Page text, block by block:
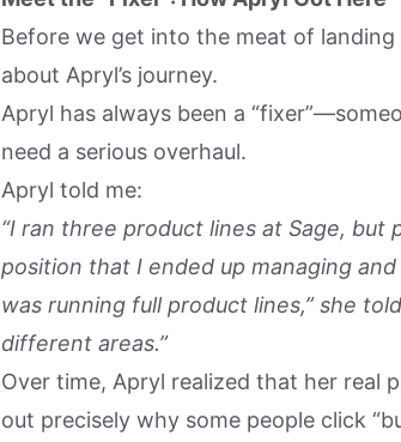
Before we get into the meat of
about Apryl’s journey.
Apryl has always been a
need a serious overhaul.
Apryl told me:
“I ran three product lines at Sage,
position that I ended up managing
was running full product lines,” she
different areas.”
Over time, Apryl realized that her real
out precisely why some people click